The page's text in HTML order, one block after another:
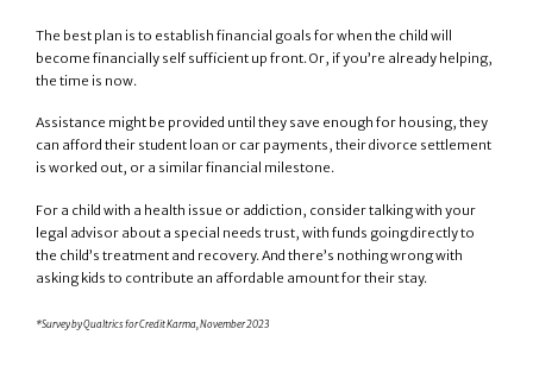
The best plan is to establish financial goals for when the child will
become financially self sufficient up front. Or, if you’re already helping,
the time is now.
Assistance might be provided until they save enough for housing, they
can afford their student loan or car payments, their divorce settlement
is worked out, or a similar financial milestone.
For a child with a health issue or addiction, consider talking with your
legal advisor about a special needs trust, with funds going directly to
the child’s treatment and recovery. And there’s nothing wrong with
asking kids to contribute an affordable amount for their stay.
*Survey by Qualtrics for Credit Karma, November 2023